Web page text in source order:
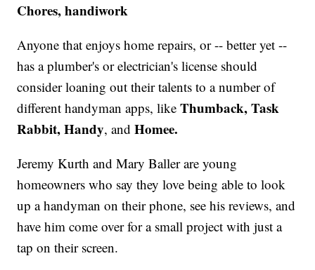
Chores, handiwork
Anyone that enjoys home repairs, or -- better yet --
has a plumber's or electrician's license should
consider loaning out their talents to a number of
different handyman apps, likeThumback, Task
Rabbit, Handy, and Homee.
Jeremy Kurth and Mary Baller are young
homeowners who say they love being able to look
up a handyman on their phone, see his reviews, and
have him come over for a small project with just a
tap on their screen.